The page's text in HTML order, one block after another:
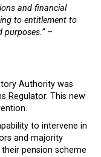
and financial
to entitlement to
purposes.”–
Authority was
Regulator. This new
to intervene in
and majority
pension scheme